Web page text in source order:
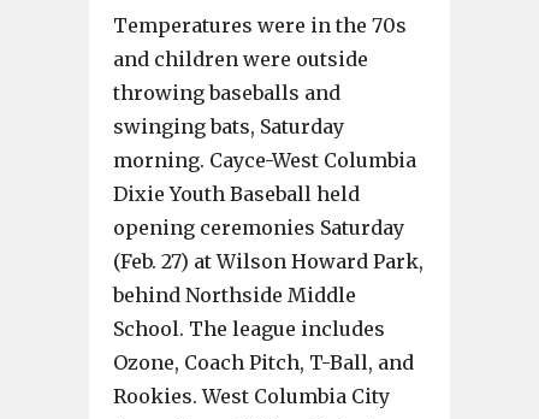
Temperatures were in the 70s
and children were outside
throwing baseballs and
swinging bats, Saturday
morning. Cayce-West Columbia
Dixie Youth Baseball held
opening ceremonies Saturday
(Feb. 27) at Wilson Howard Park,
behind Northside Middle
School. The league includes
Ozone, Coach Pitch, T-Ball, and
Rookies. West Columbia City